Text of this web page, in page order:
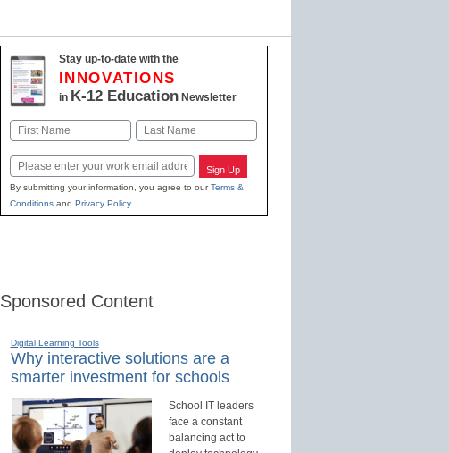
Stay up-to-date with the
INNOVATIONS
in K-12 EducationNewsletter
Name
First Last
Email Sign Up
By submitting your information, you agree to ourTerms &
Conditionsand Privacy Policy.
Sponsored Content
Digital Learning Tools
Why interactive solutions are a
smarter investment for schools
School IT leaders
face a constant
balancing act to